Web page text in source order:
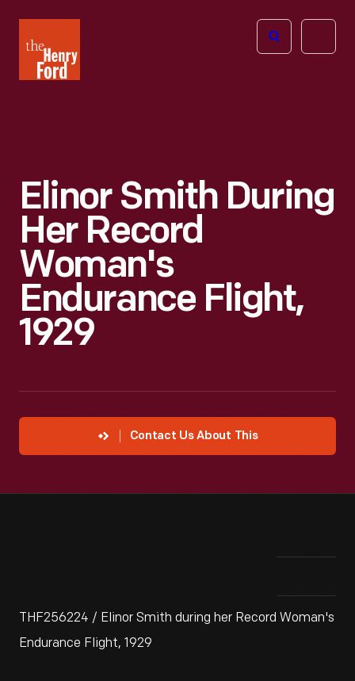
Henry
Ford
Open
Elinor Smith During
Her Record
Woman's
Endurance Flight,
1929
Contact Us About This
THF256224 / Elinor Smith during her Record Woman's
Endurance Flight, 1929